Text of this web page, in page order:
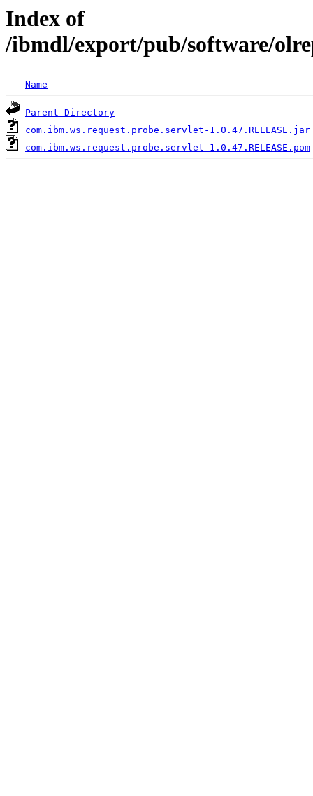
Index of
/ibmdl/export/pub/software/
Name
Parent Directory
com.ibm.ws.request.probe.servlet-1.0.47.RELEASE.jar
com.ibm.ws.request.probe.servlet-1.0.47.RELEASE.pom